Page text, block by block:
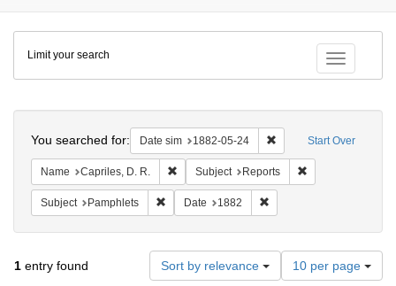
Colenda
Digital
Repository
Toggle
Limit your search
Start Over
You searched for: Date sim 1882-05-24 Remove constraint
Name Capriles, D. R. Remove constraint Name: Capriles, D. R.
Subject Reports
Subject Pamphlets Remove constraint Subject: Pamphlets
Date 1882
1 entry found Sort by relevance
Number
of
10 per page